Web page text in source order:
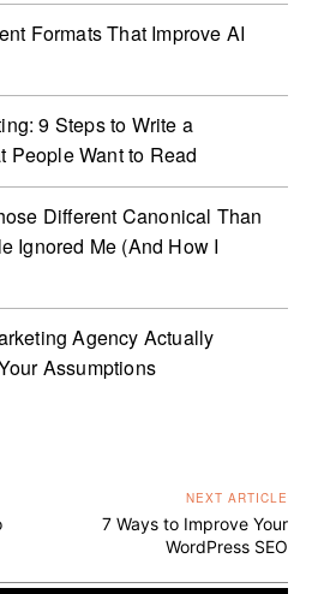
Formats That Improve AI
9 Steps to Write a
People Want to Read
Different Canonical Than
Ignored Me (And How I
Agency Actually
Assumptions
NEXT ARTICLE
7 Ways to Improve Your
WordPress SEO